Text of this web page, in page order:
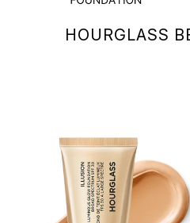
HOURGLASS